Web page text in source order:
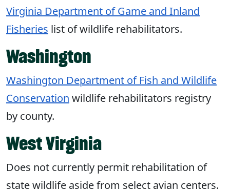
Virginia Department of Game and Inland
Fisheries list of wildlife rehabilitators.
Washington
Washington Department of Fish and Wildlife
Conservation wildlife rehabilitators registry
by county.
West Virginia
Does not currently permit rehabilitation of
state wildlife aside from select avian centers.